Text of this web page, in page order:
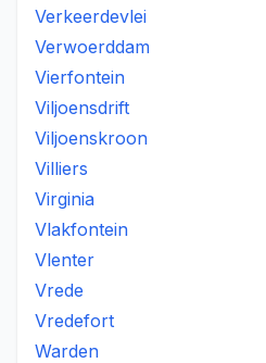
Verkeerdevlei
Verwoerddam
Vierfontein
Viljoensdrift
Viljoenskroon
Villiers
Virginia
Vlakfontein
Vlenter
Vrede
Vredefort
Warden